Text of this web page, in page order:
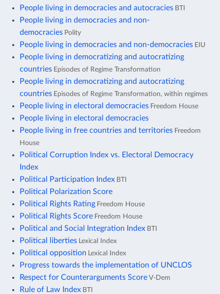
People living in democracies and autocracies BTI
People living in democracies and non-
democracies Polity
People living in democracies and non-democracies EIU
People living in democratizing and autocratizing
countries Episodes of Regime Transformation
People living in democratizing and autocratizing
countries Episodes of Regime Transformation, within regimes
People living in electoral democracies Freedom House
People living in electoral democracies
People living in free countries and territories Freedom
House
Political Corruption Index vs. Electoral Democracy
Index
Political Participation Index BTI
Political Polarization Score
Political Rights Rating Freedom House
Political Rights Score Freedom House
Political and Social Integration Index BTI
Political liberties Lexical Index
Political opposition Lexical Index
Progress towards the implementation of UNCLOS
Respect for Counterarguments Score V-Dem
Rule of Law Index BTI